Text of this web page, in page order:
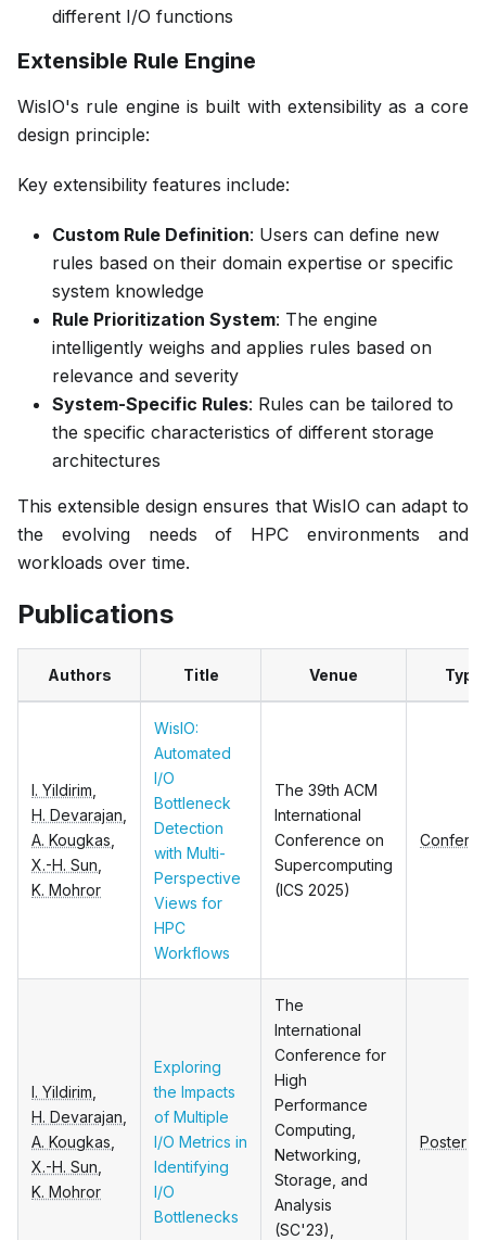
different I/O functions
Extensible Rule Engine
WisIO's rule engine is built with extensibility as a core
design principle:
Key extensibility features include:
Custom Rule Definition: Users can define new
rules based on their domain expertise or specific
system knowledge
Rule Prioritization System: The engine
intelligently weighs and applies rules based on
relevance and severity
System-Specific Rules: Rules can be tailored to
the specific characteristics of different storage
architectures
This extensible design ensures that WisIO can adapt to
the evolving needs of HPC environments and
workloads over time.
Publications
Authors Title Venue Type
I. Yildirim
H. Devarajan
A. Kougkas
X.-H. Sun
K. Mohror
WisIO:
Automated
I/O
Bottleneck
Detection
with Multi-
Perspective
Views for
HPC
Workflows
The 39th ACM
International
Conference on
Supercomputing
(ICS 2025)
I. Yildirim
H. Devarajan
A. Kougkas
X.-H. Sun
K. Mohror
Exploring
the Impacts
of Multiple
I/O Metrics in
Identifying
I/O
Bottlenecks
The
International
Conference for
High
Performance
Computing,
Networking,
Storage, and
Analysis
(SC'23),
Poster